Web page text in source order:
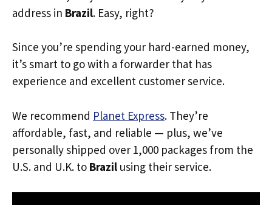
address in Brazil. Easy, right?
Since you’re spending your hard-earned money,
it’s smart to go with a forwarder that has
experience and excellent customer service.
We recommend Planet Express. They’re
affordable, fast, and reliable — plus, we’ve
personally shipped over 1,000 packages from the
U.S. and U.K. to Brazil using their service.